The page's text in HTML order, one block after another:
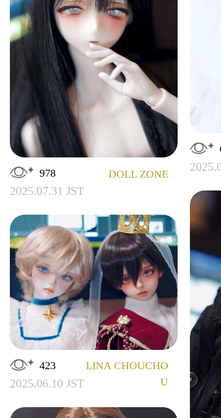
978 DOLL ZONE
2025.07.31 JST
423
LINA CHOUCHO
U
2025.06.10 JST